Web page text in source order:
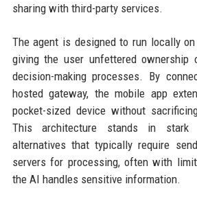
sharing with third-party services.
The agent is designed to run locally
giving the user unfettered ownership
decision-making processes. By
hosted gateway, the mobile app
pocket-sized device without
This architecture stands in stark
alternatives that typically require
servers for processing, often with
the AI handles sensitive information.